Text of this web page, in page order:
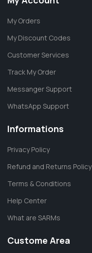
My Orders
My Discount Codes
Customer Services
Track My Order
Messanger Support
WhatsApp Support
Informations
Privacy Policy
Refund and Returns Policy
Terms & Conditions
Help Center
What are SARMs
Custome Area